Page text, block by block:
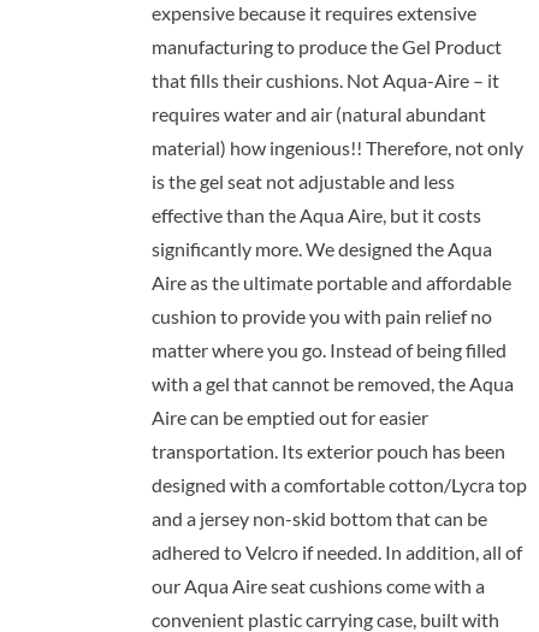
expensive because it requires extensive
manufacturing to produce the Gel Product
that fills their cushions. Not Aqua-Aire – it
requires water and air (natural abundant
material) how ingenious!! Therefore, not only
is the gel seat not adjustable and less
effective than the Aqua Aire, but it costs
significantly more. We designed the Aqua
Aire as the ultimate portable and affordable
cushion to provide you with pain relief no
matter where you go. Instead of being filled
with a gel that cannot be removed, the Aqua
Aire can be emptied out for easier
transportation. Its exterior pouch has been
designed with a comfortable cotton/Lycra top
and a jersey non-skid bottom that can be
adhered to Velcro if needed. In addition, all of
our Aqua Aire seat cushions come with a
convenient plastic carrying case, built with